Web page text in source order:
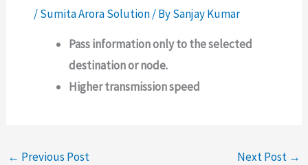
/Sumita Arora Solution/ BySanjay Kumar
Pass information only to the selected
destination or node.
Higher transmission speed
← Previous Post Next Post →